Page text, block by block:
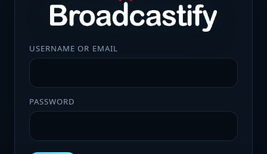
USERNAME OR EMAIL
PASSWORD